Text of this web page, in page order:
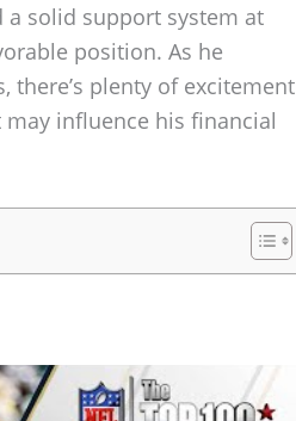
solid support system at
position. As he
there’s plenty of excitement
influence his financial